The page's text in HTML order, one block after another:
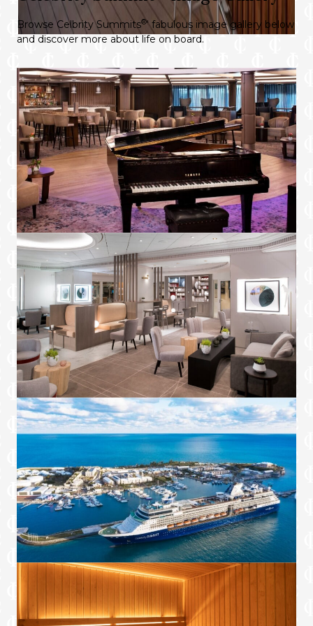
night’s sleep
Premium bath amenities
bathrobes
World Class Dining
Choose from Luminae at The Retreat, the
main restaurant, specialty restaurants, or in
your suite
Unlimited lunch and dinner in all specialty
restaurants.
Preferred seating in specialty restaurants
Browse Celbrity Summits®‘ fabulous image gallery below
and discover more about life on board.